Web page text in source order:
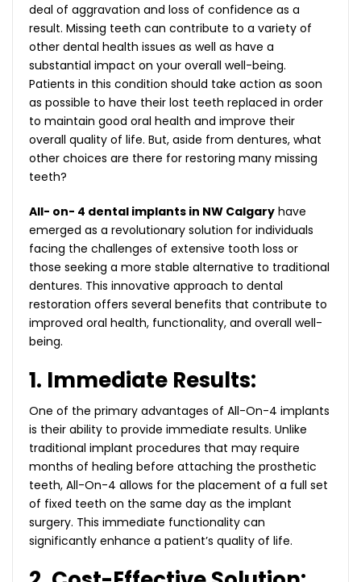
deal of aggravation and loss of confidence as a
result. Missing teeth can contribute to a variety of
other dental health issues as well as have a
substantial impact on your overall well-being.
Patients in this condition should take action as soon
as possible to have their lost teeth replaced in order
to maintain good oral health and improve their
overall quality of life. But, aside from dentures, what
other choices are there for restoring many missing
teeth?
All- on- 4 dental implants in NW Calgary have
emerged as a revolutionary solution for individuals
facing the challenges of extensive tooth loss or
those seeking a more stable alternative to traditional
dentures. This innovative approach to dental
restoration offers several benefits that contribute to
improved oral health, functionality, and overall well-
being.
1. Immediate Results:
One of the primary advantages of All-On-4 implants
is their ability to provide immediate results. Unlike
traditional implant procedures that may require
months of healing before attaching the prosthetic
teeth, All-On-4 allows for the placement of a full set
of fixed teeth on the same day as the implant
surgery. This immediate functionality can
significantly enhance a patient’s quality of life.